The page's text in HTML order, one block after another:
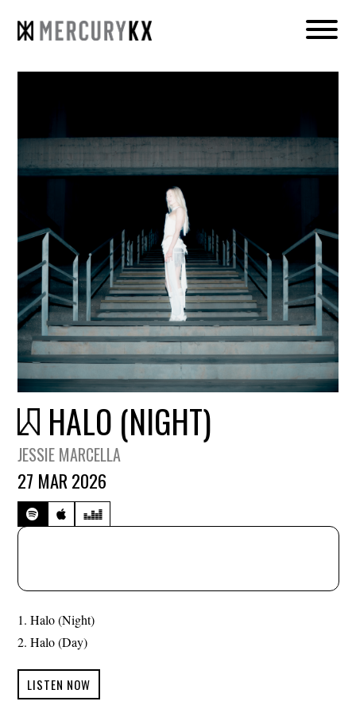
HALO (NIGHT)
JESSIE MARCELLA
27 MAR 2026
Halo (Night)
Halo (Day)
LISTEN NOW